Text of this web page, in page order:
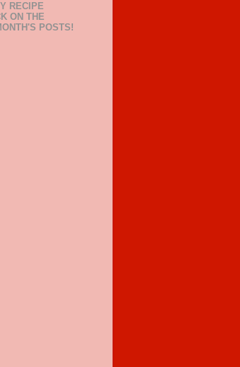
RECIPE
ON THE
POSTS!